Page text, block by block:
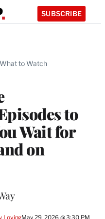
SUBSCRIBE
What to Watch
to
Wait for
on
LovingMay 29, 2026 @ 3:30 PM